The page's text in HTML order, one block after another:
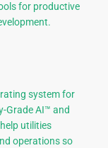
for productive
system for
Grade AI™ and
utilities
operations so